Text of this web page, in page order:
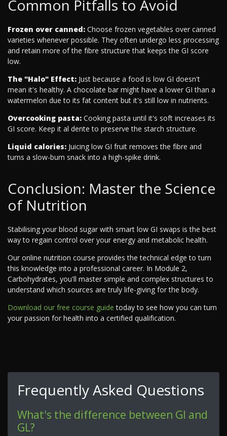
Common Pitfalls to Avoid
Frozen over canned: Choose frozen vegetables over canned
varieties whenever possible. They often undergo less processing
and retain more of the fibre structure that keeps the GI score
low.
The "Halo" Effect: Just because a food is low GI doesn't
mean it's healthy. A chocolate bar might have a lower GI than a
watermelon due to its fat content but it's still low in nutrients.
Overcooking pasta: Cooking pasta until it's soft increases its
GI score. Keep it al dente to preserve the starch structure.
Liquid calories: Juicing low GI fruit removes the fibre and
turns a slow-burn snack into a high-spike drink.
Conclusion: Master the Science
of Nutrition
Stabilising your blood sugar with smart low GI swaps is the best
way to regain control over your energy and metabolic health.
Our online nutrition course provides the technical edge to turn
this knowledge into a professional career. In Module 2,
Carbohydrates, you'll master simple and complex structures to
understand which sources are truly life-giving for the body.
Download our free course guide today to see how you can turn
your passion for health into a certified qualification.
Frequently Asked Questions
What's the difference between GI and
GL?